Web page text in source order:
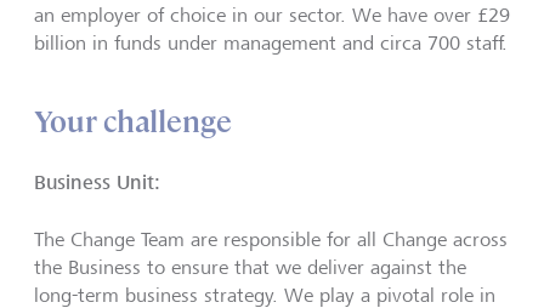
an employer of choice in our sector. We have over £29
billion in funds under management and circa 700 staff.
Your challenge
Business Unit:
The Change Team are responsible for all Change across
the Business to ensure that we deliver against the
long-term business strategy. We play a pivotal role in